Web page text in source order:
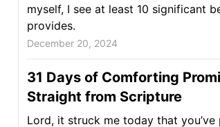
myself, I see at least 10 significant
provides.
December 20, 2024
31 Days of Comforting
Straight from Scripture
Lord, it struck me today that